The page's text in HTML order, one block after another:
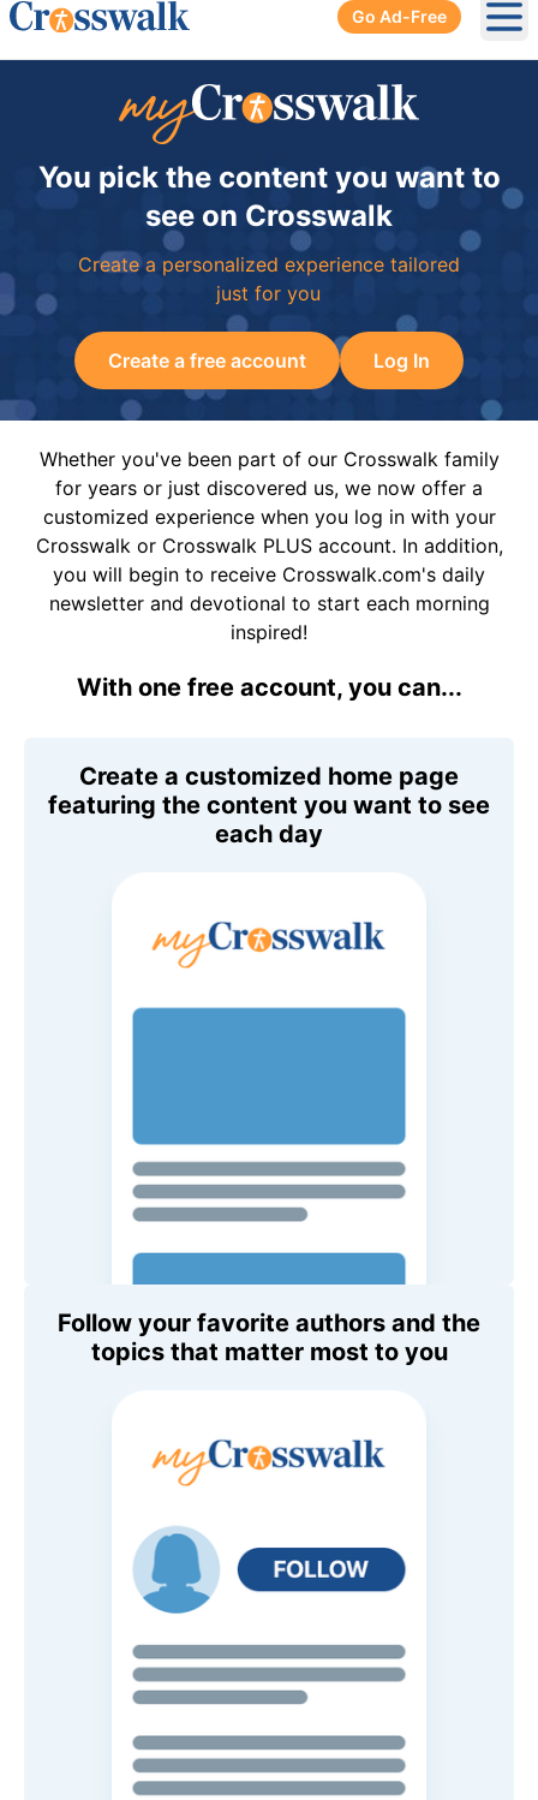
Go Ad-Free
You pick the content you want to
see on Crosswalk
Create a personalized experience tailored
just for you
Create a free account Log In
Whether you've been part of our Crosswalk family
for years or just discovered us, we now offer a
customized experience when you log in with your
Crosswalk or Crosswalk PLUS account. In addition,
you will begin to receive Crosswalk.com's daily
newsletter and devotional to start each morning
inspired!
With one free account, you can...
Create a customized home page
featuring the content you want to see
each day
Follow your favorite authors and the
topics that matter most to you